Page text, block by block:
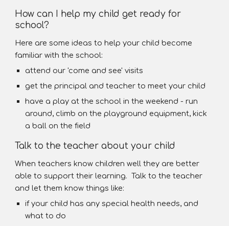
How can I help my child get ready for
school?
Here are some ideas to help your child become
familiar with the school:
attend our 'come and see' visits
get the principal and teacher to meet your child
have a play at the school in the weekend - run
around, climb on the playground equipment, kick
a ball on the field
Talk to the teacher about your child
When teachers know children well they are better
able to support their learning. Talk to the teacher
and let them know things like:
if your child has any special health needs, and
what to do